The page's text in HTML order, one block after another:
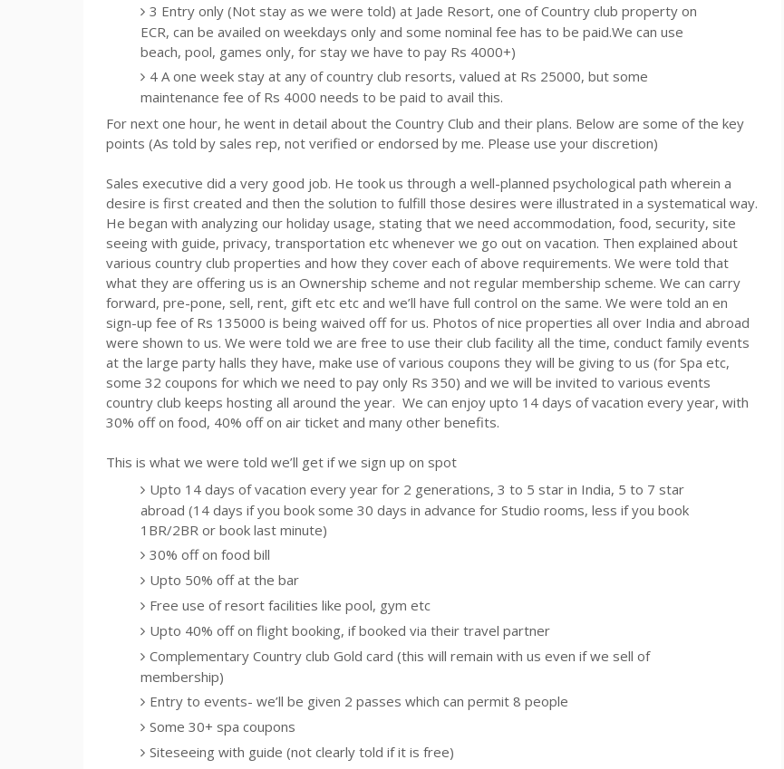
3 Entry only (Not stay as we were told) at Jade Resort, one of Country club property on
ECR, can be availed on weekdays only and some nominal fee has to be paid.We can use
beach, pool, games only, for stay we have to pay Rs 4000+)
4 A one week stay at any of country club resorts, valued at Rs 25000, but some
maintenance fee of Rs 4000 needs to be paid to avail this.
For next one hour, he went in detail about the Country Club and their plans. Below are some of the key
points (As told by sales rep, not verified or endorsed by me. Please use your discretion)
Sales executive did a very good job. He took us through a well-planned psychological path wherein a
desire is first created and then the solution to fulfill those desires were illustrated in a systematical way.
He began with analyzing our holiday usage, stating that we need accommodation, food, security, site
seeing with guide, privacy, transportation etc whenever we go out on vacation. Then explained about
various country club properties and how they cover each of above requirements. We were told that
what they are offering us is an Ownership scheme and not regular membership scheme. We can carry
forward, pre-pone, sell, rent, gift etc etc and we’ll have full control on the same. We were told an en
sign-up fee of Rs 135000 is being waived off for us. Photos of nice properties all over India and abroad
were shown to us. We were told we are free to use their club facility all the time, conduct family events
at the large party halls they have, make use of various coupons they will be giving to us (for Spa etc,
some 32 coupons for which we need to pay only Rs 350) and we will be invited to various events
country club keeps hosting all around the year. We can enjoy upto 14 days of vacation every year, with
30% off on food, 40% off on air ticket and many other benefits.
This is what we were told we’ll get if we sign up on spot
Upto 14 days of vacation every year for 2 generations, 3 to 5 star in India, 5 to 7 star
abroad (14 days if you book some 30 days in advance for Studio rooms, less if you book
1BR/2BR or book last minute)
30% off on food bill
Upto 50% off at the bar
Free use of resort facilities like pool, gym etc
Upto 40% off on flight booking, if booked via their travel partner
Complementary Country club Gold card (this will remain with us even if we sell of
membership)
Entry to events- we’ll be given 2 passes which can permit 8 people
Some 30+ spa coupons
Siteseeing with guide (not clearly told if it is free)